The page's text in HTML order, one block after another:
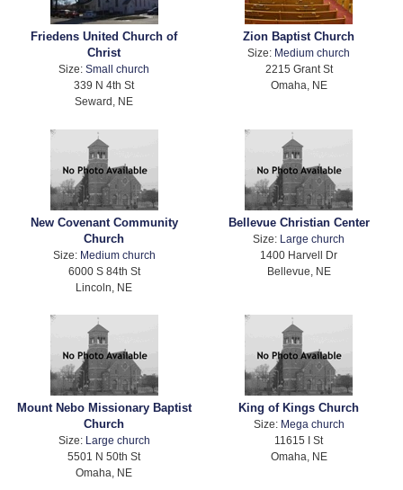
Friedens United Church of
Christ
Size:Small church
339 N 4th St
Seward, NE
Zion Baptist Church
Size: Medium church
2215 Grant St
Omaha, NE
New Covenant Community
Church
Size: Medium church
6000 S 84th St
Lincoln, NE
Bellevue Christian Center
Size: Large church
1400 Harvell Dr
Bellevue, NE
Mount Nebo Missionary Baptist
Church
Size:
Large church
5501 N 50th St
Omaha, NE
King of Kings Church
Size: Mega church
11615 I St
Omaha, NE